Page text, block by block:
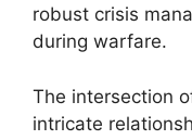
robust crisis
during warfare.
The intersection
intricate